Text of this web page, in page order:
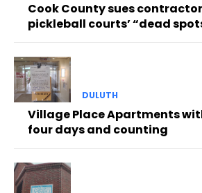
Cook County sues
pickleball courts’ “dead
DULUTH
Village Place Apartments
four days and counting